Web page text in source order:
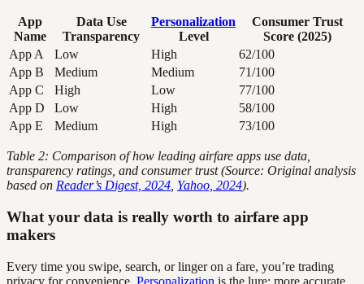
App
Name
Data Use
Transparency
Personalization
Level
Consumer Trust
Score (2025)
App A
Low High
62/100
App B
Medium Medium
71/100
App C
High Low
77/100
App D
Low High
58/100
App E
Medium High 73/100
Table 2: Comparison of how leading airfare apps use data,
transparency ratings, and consumer trust (Source: Original analysis
based on Reader’s Digest, 2024 Yahoo, 2024).
What your data is really worth to airfare app
makers
Every time you swipe, search, or linger on a fare, you’re trading
privacy for convenience. Personalization is the lure: more accurate